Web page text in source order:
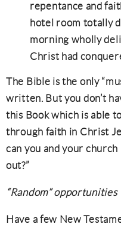
repentance and
hotel room totally
morning wholly
Christ had
The Bible is the only
written. But you don’t
this Book which is able
through faith in Christ
can you and your
out?”
“Random” opportunities
Have a few New